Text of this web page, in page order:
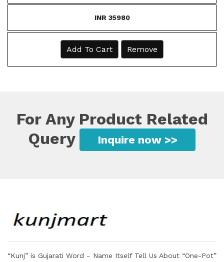
INR 35980
Add To Cart Remove
For Any Product Related
Query
Inquire now >>
“Kunj” is Gujarati Word - Name Itself Tell Us About “One-Pot”